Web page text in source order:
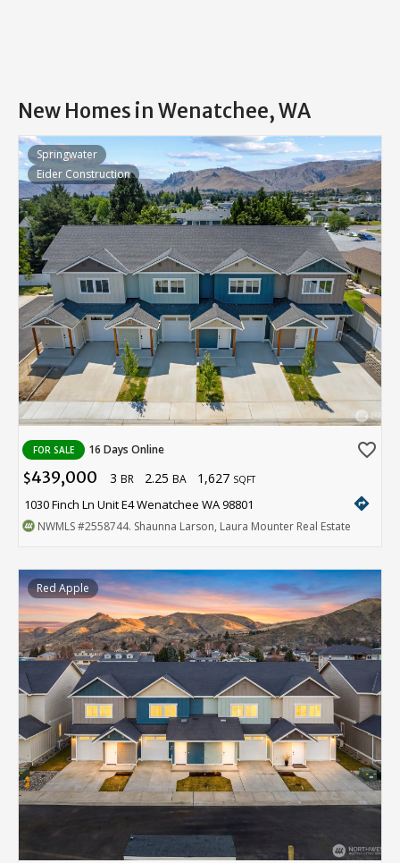
New Homes in Wenatchee, WA
Springwater
Eider Construction
FOR SALE 16 Days Online favorite_border
$439,000 3 BR 2.25 BA 1,627 SQFT
1030 Finch Ln Unit E4 Wenatchee WA 98801 directions
NWMLS#2558744. Shaunna Larson, Laura Mounter Real Estate
Red Apple